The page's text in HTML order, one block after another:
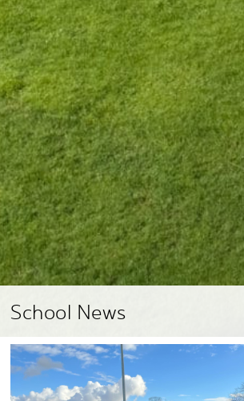
School News